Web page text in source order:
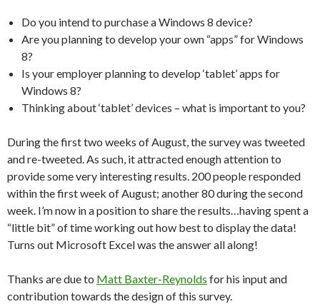
Do you intend to purchase a Windows 8 device?
Are you planning to develop your own “apps” for Windows
8?
Is your employer planning to develop ‘tablet’ apps for
Windows 8?
Thinking about ‘tablet’ devices – what is important to you?
During the first two weeks of August, the survey was tweeted
and re-tweeted. As such, it attracted enough attention to
provide some very interesting results. 200 people responded
within the first week of August; another 80 during the second
week. I’m now in a position to share the results…having spent a
“little bit” of time working out how best to display the data!
Turns out Microsoft Excel was the answer all along!
Thanks are due to Matt Baxter-Reynolds for his input and
contribution towards the design of this survey.